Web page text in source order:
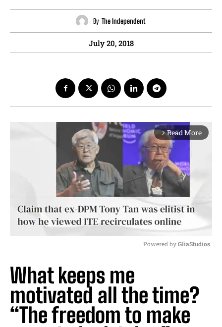
By The Independent
July 20, 2018
arrow_forward_ios Read More
e
Powered by GliaStudios
What keeps me
motivated all the time?
“The freedom to make